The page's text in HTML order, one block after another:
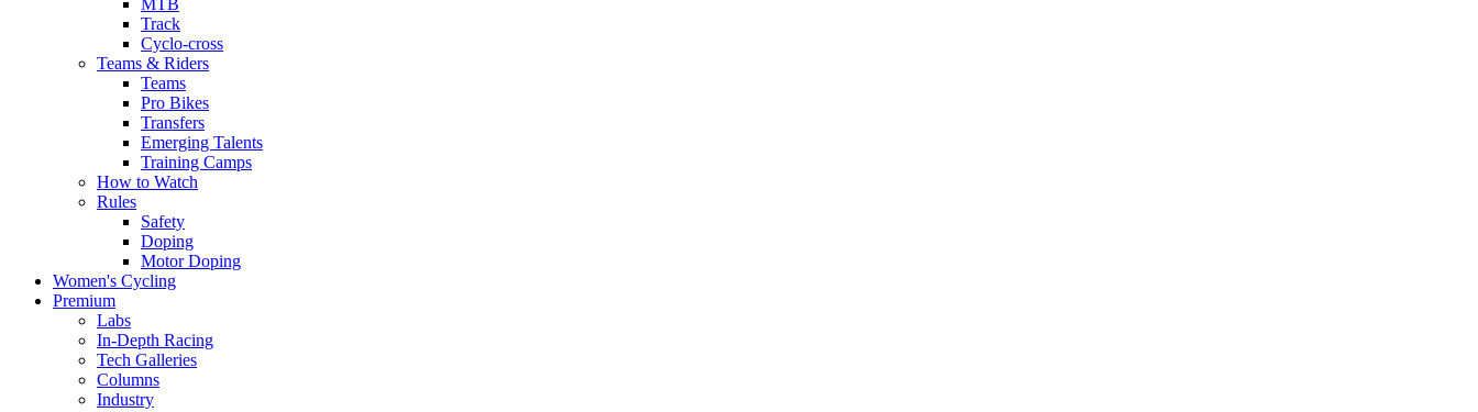
MTB
Track
Cyclo-cross
Teams & Riders
Teams
Pro Bikes
Transfers
Emerging Talents
Training Camps
How to Watch
Rules
Safety
Doping
Motor Doping
Women's Cycling
Premium
Labs
In-Depth Racing
Tech Galleries
Columns
Industry